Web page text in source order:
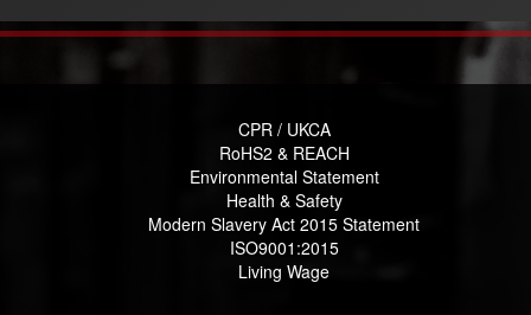
CPR / UKCA
RoHS2 & REACH
Environmental Statement
Health & Safety
Modern Slavery Act 2015 Statement
ISO9001:2015
Living Wage